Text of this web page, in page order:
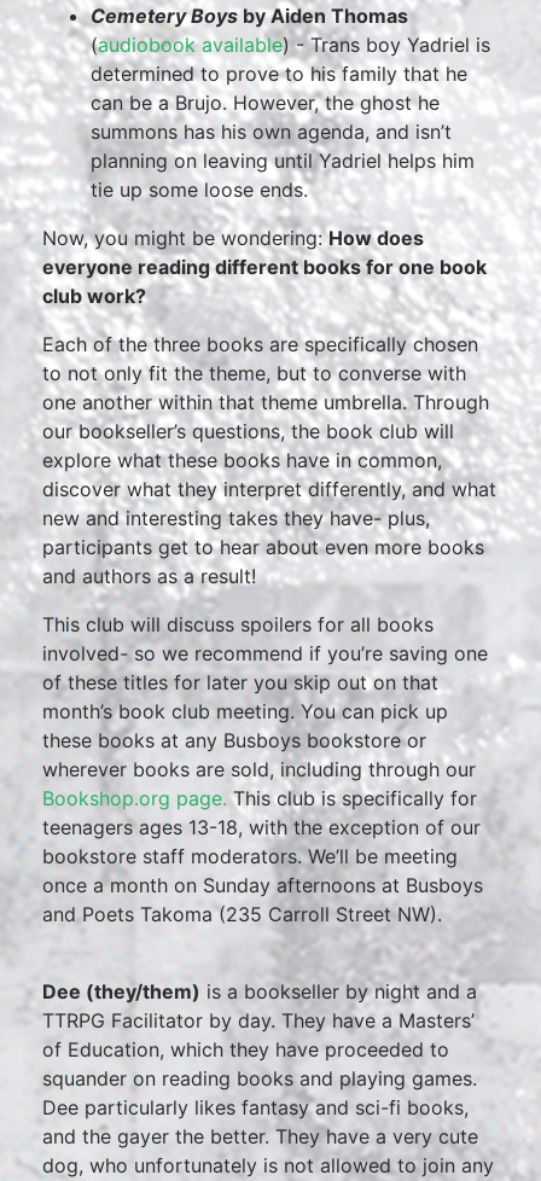
Cemetery Boys by Aiden Thomas
(audiobook available) - Trans boy Yadriel is
determined to prove to his family that he
can be a Brujo. However, the ghost he
summons has his own agenda, and isn’t
planning on leaving until Yadriel helps him
tie up some loose ends.
Now, you might be wondering:How does
everyone reading different books for one book
club work?
Each of the three books are specifically chosen
to not only fit the theme, but to converse with
one another within that theme umbrella. Through
our bookseller’s questions, the book club will
explore what these books have in common,
discover what they interpret differently, and what
new and interesting takes they have- plus,
participants get to hear about even more books
and authors as a result!
This club will discuss spoilers for all books
involved- so we recommend if you’re saving one
of these titles for later you skip out on that
month’s book club meeting. You can pick up
these books at any Busboys bookstore or
wherever books are sold, including through our
Bookshop.org page.This club is specifically for
teenagers ages 13-18, with the exception of our
bookstore staff moderators. We’ll be meeting
once a month on Sunday afternoons at Busboys
and Poets Takoma (235 Carroll Street NW).
Dee (they/them) is a bookseller by night and a
TTRPG Facilitator by day. They have a Masters’
of Education, which they have proceeded to
squander on reading books and playing games.
Dee particularly likes fantasy and sci-fi books,
and the gayer the better. They have a very cute
dog, who unfortunately is not allowed to join any